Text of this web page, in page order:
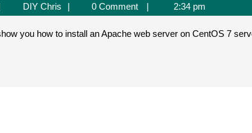
DIY ChrisDIY
Chris
0 Comment 2:34 pm
you how to install an Apache web server on CentOS 7